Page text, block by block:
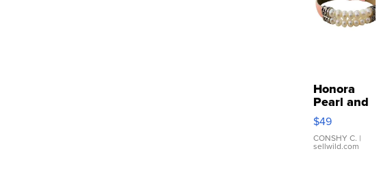
Honora
Pearl and
Pink
Leather
Bracelet
Adjustable
$49
CONSHY C. |
sellwild.com